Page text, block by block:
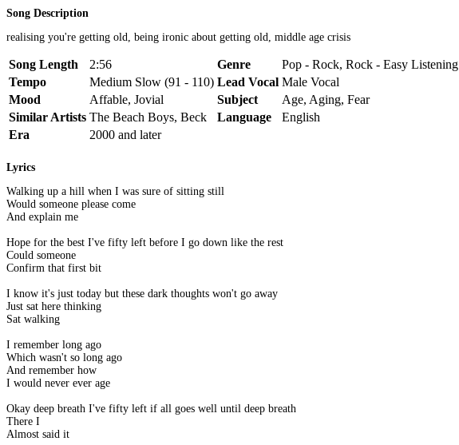
Song Description
realising you're getting old, being ironic about getting old, middle age crisis
Song Length 2:56 Genre
Pop - Rock, Rock - Easy Listening
Tempo
Medium Slow (91 - 110) Lead Vocal Male Vocal
Mood
Affable, Jovial Subject
Age, Aging, Fear
Similar Artists The Beach Boys, Beck Language
English
Era
2000 and later
Lyrics
Walking up a hill when I was sure of sitting still
Would someone please come
And explain me
Hope for the best I've fifty left before I go down like the rest
Could someone
Confirm that first bit
I know it's just today but these dark thoughts won't go away
Just sat here thinking
Sat walking
I remember long ago
Which wasn't so long ago
And remember how
I would never ever age
Okay deep breath I've fifty left if all goes well until deep breath
There I
Almost said it